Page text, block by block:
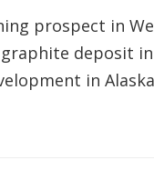
prospect in
deposit in
in